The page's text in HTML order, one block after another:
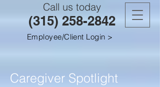
Call us today
(315) 258-2842
Employee/Client Login >
Caregiver Spotlight